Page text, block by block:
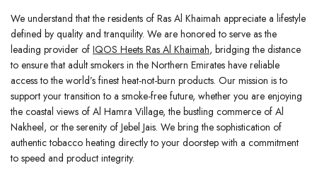
We understand that the residents of Ras Al Khaimah appreciate a lifestyle
defined by quality and tranquility. We are honored to serve as the
leading provider of IQOS Heets Ras Al Khaimah, bridging the distance
to ensure that adult smokers in the Northern Emirates have reliable
access to the world’s finest heat-not-burn products. Our mission is to
support your transition to a smoke-free future, whether you are enjoying
the coastal views of Al Hamra Village, the bustling commerce of Al
Nakheel, or the serenity of Jebel Jais. We bring the sophistication of
authentic tobacco heating directly to your doorstep with a commitment
to speed and product integrity.